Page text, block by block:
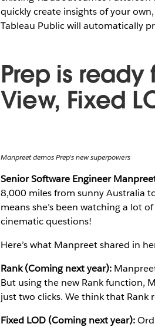
quickly create insights of your
Tableau Public will automatically
Prep is ready
View, Fixed
Manpreet demos Prep's new superpowers
Senior Software Engineer
8,000 miles from sunny Australia
means she’s been watching a lot
cinematic questions!
Here’s what Manpreet shared in
Rank (Coming next year):
But using the new Rank function,
just two clicks. We think that Rank
Fixed LOD (Coming next year):